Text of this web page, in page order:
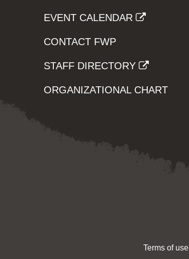
EVENT CALENDAR
CONTACT FWP
STAFF DIRECTORY
ORGANIZATIONAL CHART
Terms of use